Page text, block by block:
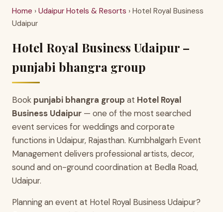
Home › Udaipur Hotels & Resorts › Hotel Royal Business
Udaipur
Hotel Royal Business Udaipur –
punjabi bhangra group
Book punjabi bhangra group at Hotel Royal
Business Udaipur — one of the most searched
event services for weddings and corporate
functions in Udaipur, Rajasthan. Kumbhalgarh Event
Management delivers professional artists, decor,
sound and on-ground coordination at Bedla Road,
Udaipur.
Planning an event at Hotel Royal Business Udaipur?